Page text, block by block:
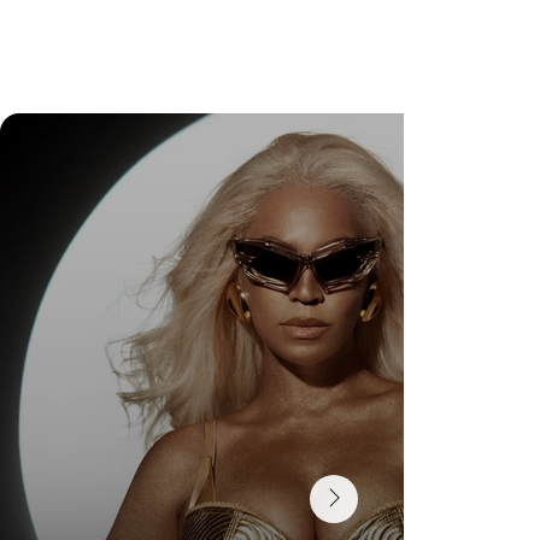
Check Out Exclusive Behind-the-Scenes Photos
from Arezzo's New Mini-Series Starring Sarah
Jessica Parker